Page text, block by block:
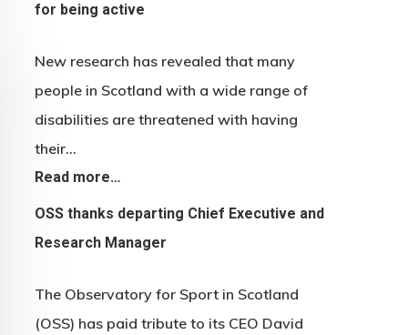
for being active
New research has revealed that many
people in Scotland with a wide range of
disabilities are threatened with having
their…
Read more…
OSS thanks departing Chief Executive and
Research Manager
The Observatory for Sport in Scotland
(OSS) has paid tribute to its CEO David